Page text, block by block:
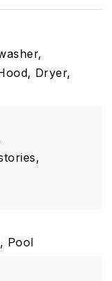
Dryer,
Pool